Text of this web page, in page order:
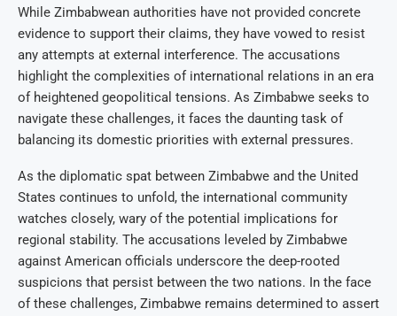
While Zimbabwean authorities have not provided concrete
evidence to support their claims, they have vowed to resist
any attempts at external interference. The accusations
highlight the complexities of international relations in an era
of heightened geopolitical tensions. As Zimbabwe seeks to
navigate these challenges, it faces the daunting task of
balancing its domestic priorities with external pressures.
As the diplomatic spat between Zimbabwe and the United
States continues to unfold, the international community
watches closely, wary of the potential implications for
regional stability. The accusations leveled by Zimbabwe
against American officials underscore the deep-rooted
suspicions that persist between the two nations. In the face
of these challenges, Zimbabwe remains determined to assert